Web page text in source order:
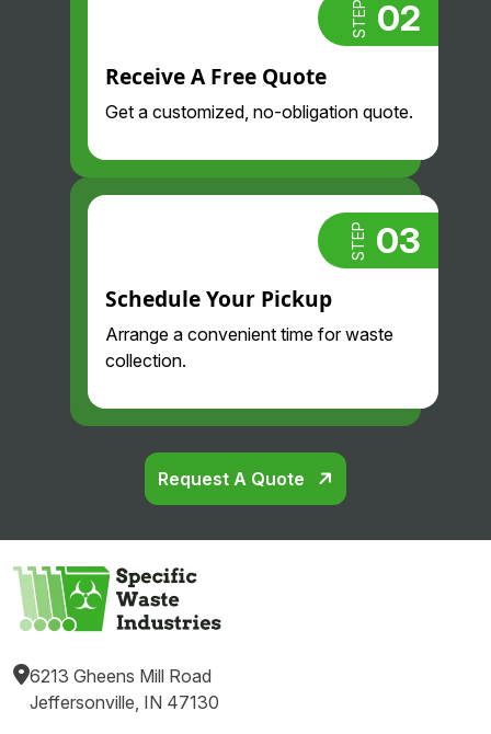
STEP 02
Receive A Free Quote
Get a customized, no-obligation quote.
STEP 03
Schedule Your Pickup
Arrange a convenient time for waste
collection.
Request A Quote
6213 Gheens Mill Road
Jeffersonville, IN 47130